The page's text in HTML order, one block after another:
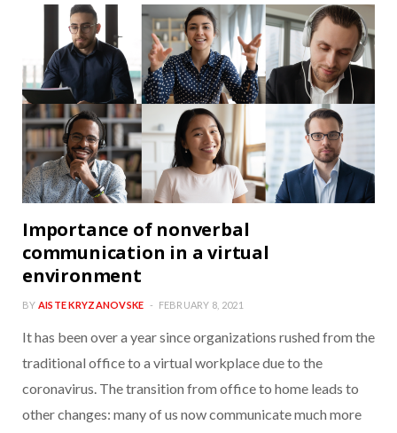
Importance of nonverbal
communication in a virtual
environment
BY AISTE KRYZANOVSKE FEBRUARY 8, 2021
It has been over a year since organizations rushed from the
traditional office to a virtual workplace due to the
coronavirus. The transition from office to home leads to
other changes: many of us now communicate much more